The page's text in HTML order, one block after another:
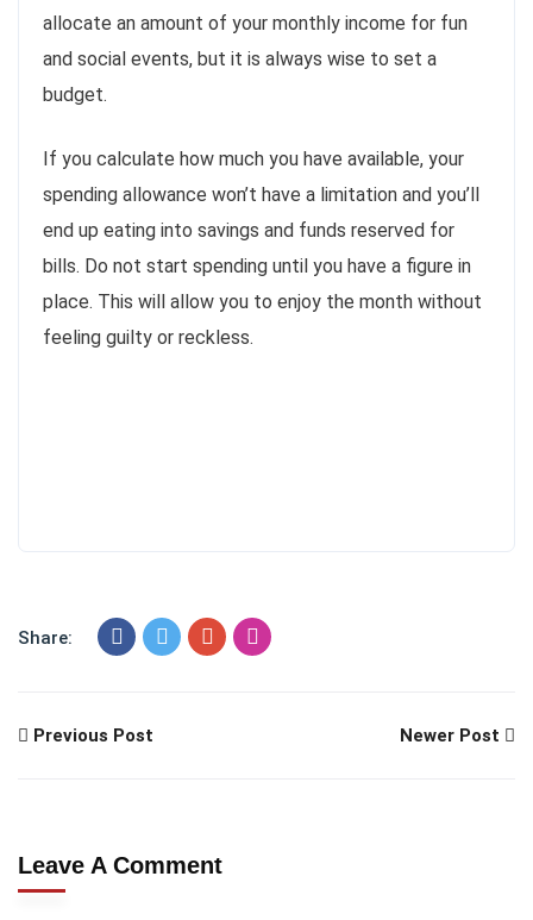
allocate an amount of your monthly income for fun
and social events, but it is always wise to set a
budget.
If you calculate how much you have available, your
spending allowance won’t have a limitation and you’ll
end up eating into savings and funds reserved for
bills. Do not start spending until you have a figure in
place. This will allow you to enjoy the month without
feeling guilty or reckless.
Share:
Previous Post Newer Post
Leave A Comment